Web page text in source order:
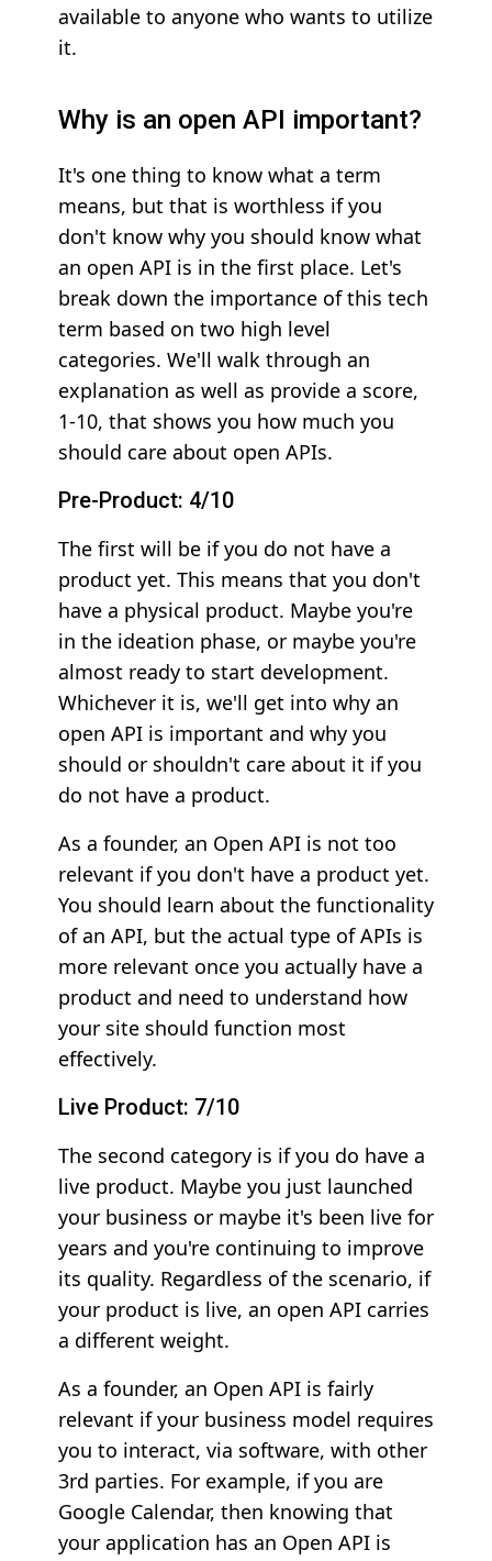
available to anyone who wants to utilize
it.
Why is an open API important?
It's one thing to know what a term
means, but that is worthless if you
don't know why you should know what
an open API is in the first place. Let's
break down the importance of this tech
term based on two high level
categories. We'll walk through an
explanation as well as provide a score,
1-10, that shows you how much you
should care about open APIs.
Pre-Product: 4/10
The first will be if you do not have a
product yet. This means that you don't
have a physical product. Maybe you're
in the ideation phase, or maybe you're
almost ready to start development.
Whichever it is, we'll get into why an
open API is important and why you
should or shouldn't care about it if you
do not have a product.
As a founder, an Open API is not too
relevant if you don't have a product yet.
You should learn about the functionality
of an API, but the actual type of APIs is
more relevant once you actually have a
product and need to understand how
your site should function most
effectively.
Live Product: 7/10
The second category is if you do have a
live product. Maybe you just launched
your business or maybe it's been live for
years and you're continuing to improve
its quality. Regardless of the scenario, if
your product is live, an open API carries
a different weight.
As a founder, an Open API is fairly
relevant if your business model requires
you to interact, via software, with other
3rd parties. For example, if you are
Google Calendar, then knowing that
your application has an Open API is